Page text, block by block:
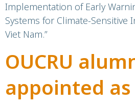
Implementation of Early
Systems for Climate-Sensitive
Viet Nam.”
OUCRU
appointed